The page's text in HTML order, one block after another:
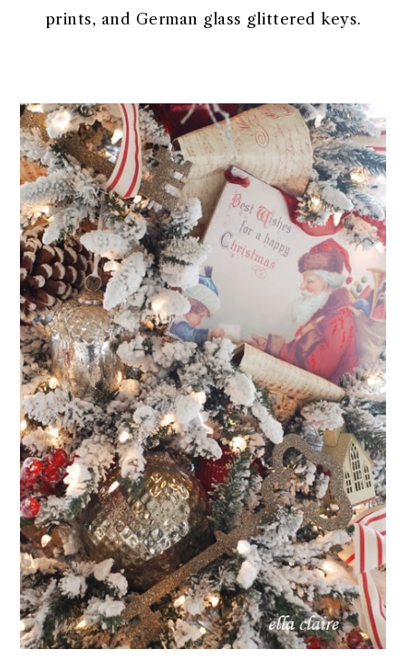
prints, and German glass glittered keys.